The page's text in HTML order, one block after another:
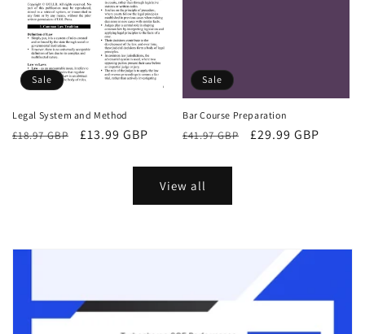
Sale
Legal System and Method
Regular
£18.97 GBP
Sale
£13.99 GBP
Sale
Bar Course Preparation
Regular
£41.97 GBP
Sale
£29.99 GBP
View all